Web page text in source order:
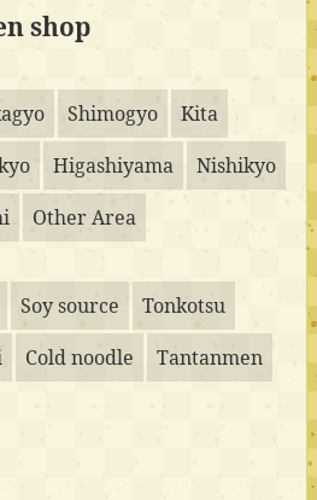
shop
Shimogyo
Kita
Higashiyama
Nishikyo
Other Area
Soy source
Tonkotsu
Cold noodle
Tantanmen